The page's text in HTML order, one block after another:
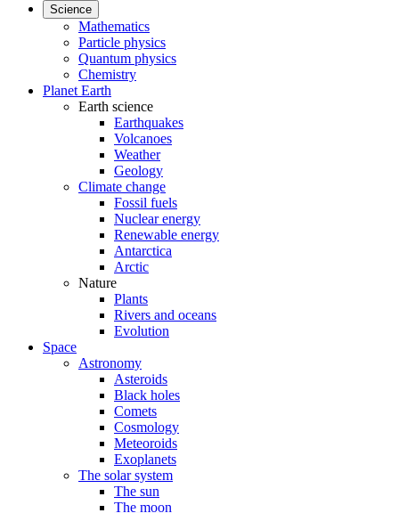
Science
Mathematics
Particle physics
Quantum physics
Chemistry
Planet Earth
Earth science
Earthquakes
Volcanoes
Weather
Geology
Climate change
Fossil fuels
Nuclear energy
Renewable energy
Antarctica
Arctic
Nature
Plants
Rivers and oceans
Evolution
Space
Astronomy
Asteroids
Black holes
Comets
Cosmology
Meteoroids
Exoplanets
The solar system
The sun
The moon